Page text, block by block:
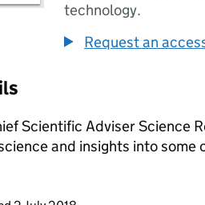
technology.
Request an
Scientific Adviser Science
and insights into some